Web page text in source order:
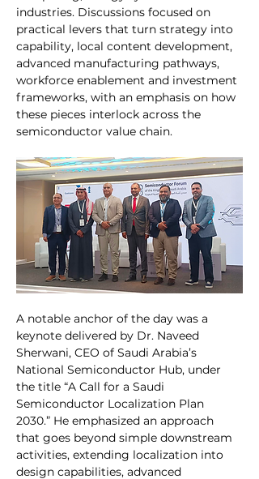
industries. Discussions focused on
practical levers that turn strategy into
capability, local content development,
advanced manufacturing pathways,
workforce enablement and investment
frameworks, with an emphasis on how
these pieces interlock across the
semiconductor value chain.
A notable anchor of the day was a
keynote delivered by Dr. Naveed
Sherwani, CEO of Saudi Arabia’s
National Semiconductor Hub, under
the title “A Call for a Saudi
Semiconductor Localization Plan
2030.” He emphasized an approach
that goes beyond simple downstream
activities, extending localization into
design capabilities, advanced